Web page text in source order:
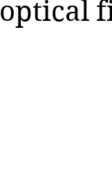
optical